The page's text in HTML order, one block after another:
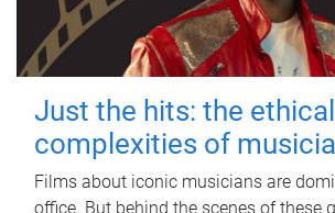
Just the hits: the ethical
complexities of
Films about iconic musicians are
office. But behind the scenes of these